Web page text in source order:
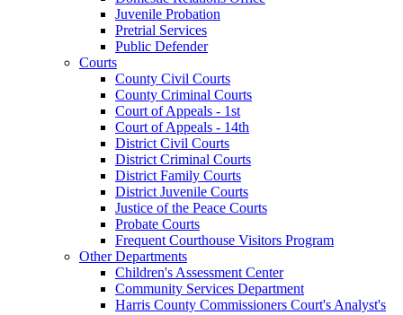
Juvenile Probation
Pretrial Services
Public Defender
Courts
County Civil Courts
County Criminal Courts
Court of Appeals - 1st
Court of Appeals - 14th
District Civil Courts
District Criminal Courts
District Family Courts
District Juvenile Courts
Justice of the Peace Courts
Probate Courts
Frequent Courthouse Visitors Program
Other Departments
Children's Assessment Center
Community Services Department
Harris County Commissioners Court's Analyst's